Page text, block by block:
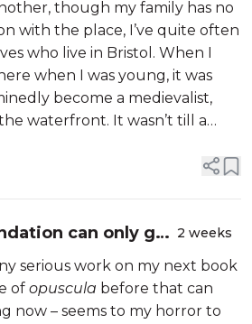
though my family has no
with the place, I’ve quite often
who live in Bristol. When I
when I was young, it was
become a medievalist,
waterfront. It wasn’t till a
can only get 2 weeks
serious work on my next book
of opuscula before that can
now – seems to my horror to